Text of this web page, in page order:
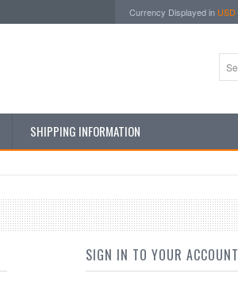
Currency Displayed in USD
SHIPPING INFORMATION
SIGN IN TO YOUR ACCOUNT